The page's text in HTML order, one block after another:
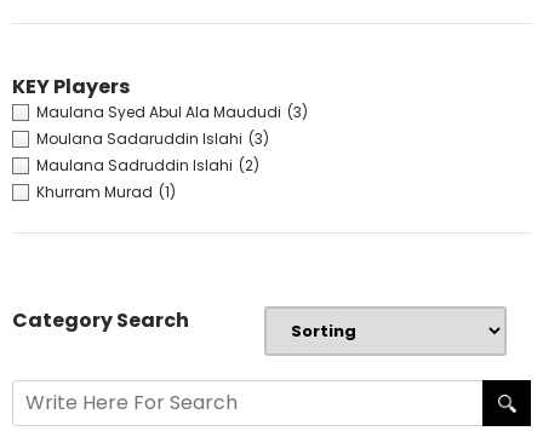
KEY Players
Maulana Syed Abul Ala Maududi (3)
Moulana Sadaruddin Islahi (3)
Maulana Sadruddin Islahi (2)
Khurram Murad (1)
Category Search